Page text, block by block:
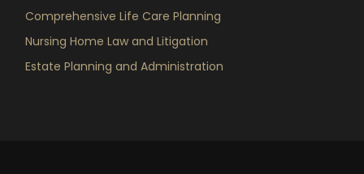
Comprehensive Life Care Planning
Nursing Home Law and Litigation
Estate Planning and Administration